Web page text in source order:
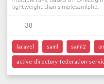
lightweight than simplesamlphp.
38
laravel saml saml2
active-directory-federation-